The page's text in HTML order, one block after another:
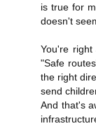
is true for
doesn't
You're
"Safe
the right
send
And that's